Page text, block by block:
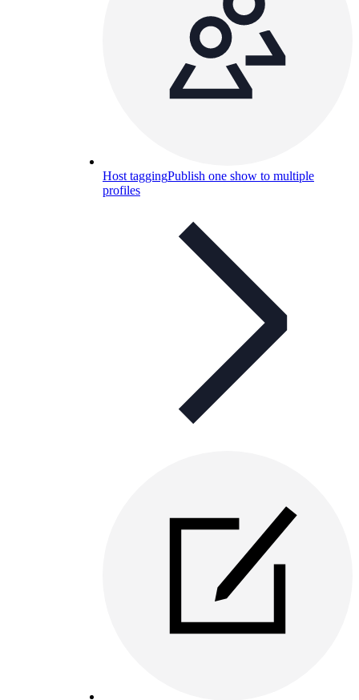
Host taggingPublish one show to multiple
profiles